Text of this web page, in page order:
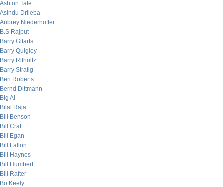
Ashton Tate
Asindu Drileba
Aubrey Niederhoffer
B.S Rajput
Barry Gitarts
Barry Quigley
Barry Ritholtz
Barry Stratig
Ben Roberts
Bernd Dittmann
Big Al
Bilal Raja
Bill Benson
Bill Craft
Bill Egan
Bill Fallon
Bill Haynes
Bill Humbert
Bill Rafter
Bo Keely